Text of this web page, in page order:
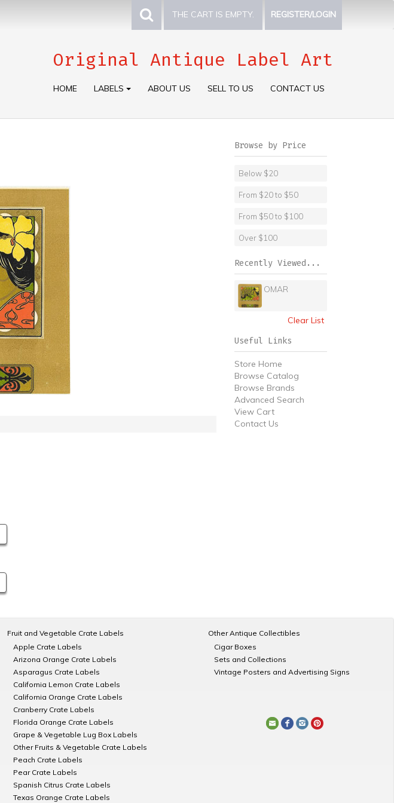
THE CART IS EMPTY. REGISTER/LOGIN
Original Antique Label Art
HOME LABELS ABOUT US SELL TO US CONTACT US
Browse by Price
Below $20
From $20 to $50
From $50 to $100
Over $100
Recently Viewed...
OMAR
Clear List
Useful Links
Store Home
Browse Catalog
Browse Brands
Advanced Search
View Cart
Contact Us
Fruit and Vegetable Crate Labels
Apple Crate Labels
Arizona Orange Crate Labels
Asparagus Crate Labels
California Lemon Crate Labels
California Orange Crate Labels
Cranberry Crate Labels
Florida Orange Crate Labels
Grape & Vegetable Lug Box Labels
Other Fruits & Vegetable Crate Labels
Peach Crate Labels
Pear Crate Labels
Spanish Citrus Crate Labels
Texas Orange Crate Labels
Other Antique Collectibles
Cigar Boxes
Sets and Collections
Vintage Posters and Advertising Signs